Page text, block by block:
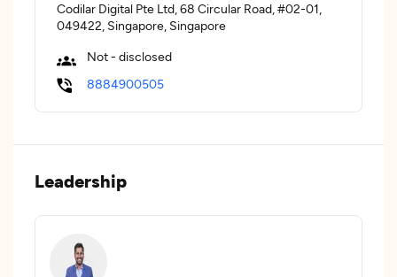
Codilar Digital Pte Ltd, 68 Circular Road, #02-01,
049422, Singapore, Singapore
Not - disclosed
8884900505
Leadership